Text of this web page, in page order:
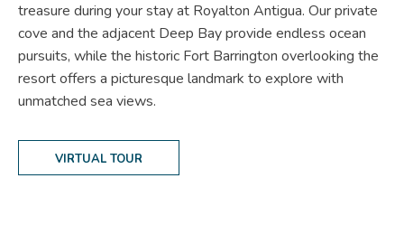
treasure during your stay at Royalton Antigua. Our private
cove and the adjacent Deep Bay provide endless ocean
pursuits, while the historic Fort Barrington overlooking the
resort offers a picturesque landmark to explore with
unmatched sea views.
VIRTUAL TOUR